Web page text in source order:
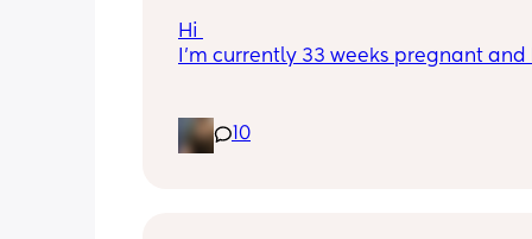
Hi
I’m currently 33 weeks pregnant and
last 30 seconds ish as this can go on
good time frame then go away and
10